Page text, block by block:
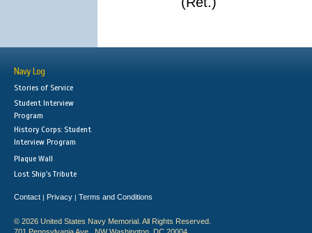
Navy Log
Stories of Service
Student Interview
Program
History Corps: Student
Interview Program
Plaque Wall
Lost Ship's Tribute
Contact | Privacy | Terms and Conditions
© 2026 United States Navy Memorial. All Rights Reserved.